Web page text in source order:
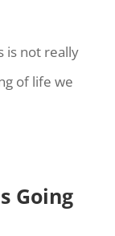
is not really
of life we
Going